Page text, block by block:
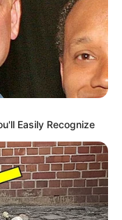
immediately
from a
to bed
breathable
Easily Recognize